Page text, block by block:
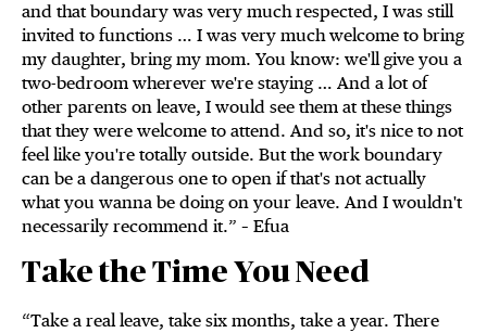
and that boundary was very much respected, I was still
invited to functions … I was very much welcome to bring
my daughter, bring my mom. You know: we'll give you a
two-bedroom wherever we're staying … And a lot of
other parents on leave, I would see them at these things
that they were welcome to attend. And so, it's nice to not
feel like you're totally outside. But the work boundary
can be a dangerous one to open if that's not actually
what you wanna be doing on your leave. And I wouldn't
necessarily recommend it.” – Efua
Take the Time You Need
“Take a real leave, take six months, take a year. There